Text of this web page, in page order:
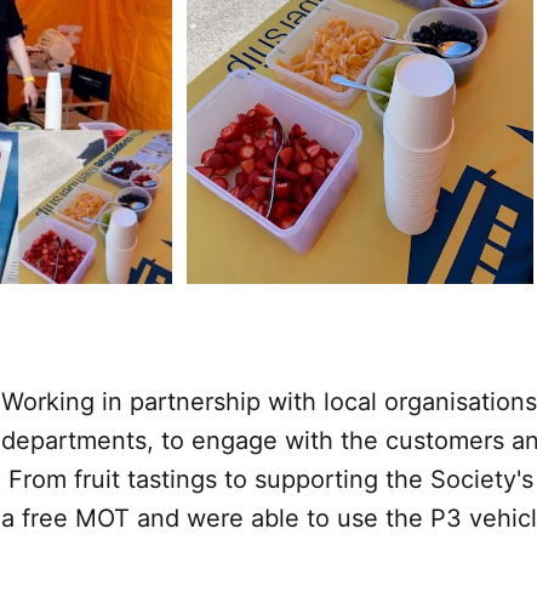
Working in partnership with local
departments, to engage with the customers
From fruit tastings to supporting the
a free MOT and were able to use the P3